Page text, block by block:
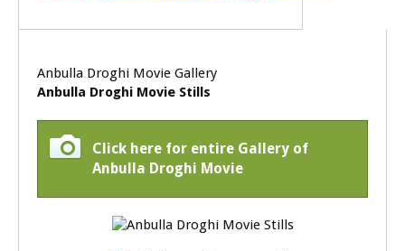
Anbulla Droghi Movie Gallery
Anbulla Droghi Movie Stills
Click here for entire Gallery of
Anbulla Droghi Movie